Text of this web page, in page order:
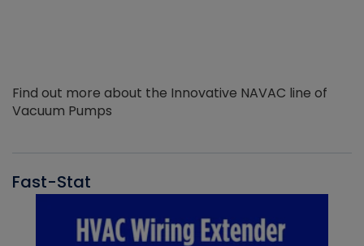
Find out more about the Innovative NAVAC line of
Vacuum Pumps
Fast-Stat